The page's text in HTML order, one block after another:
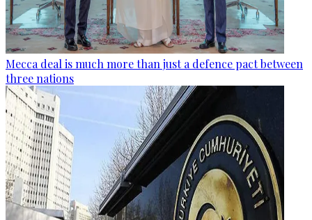
Mecca deal is much more than just a defence pact between
three nations